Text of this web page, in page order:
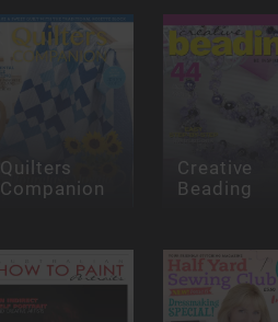
Quilters
Companion
Creative
Beading